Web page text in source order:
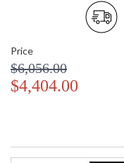
Price
$6,056.00
$4,404.00